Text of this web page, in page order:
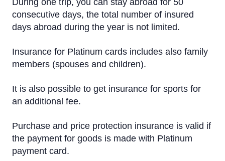
During one trip, you can stay abroad for 50
consecutive days, the total number of insured
days abroad during the year is not limited.
Insurance for Platinum cards includes also family
members (spouses and children).
It is also possible to get insurance for sports for
an additional fee.
Purchase and price protection insurance is valid if
the payment for goods is made with Platinum
payment card.